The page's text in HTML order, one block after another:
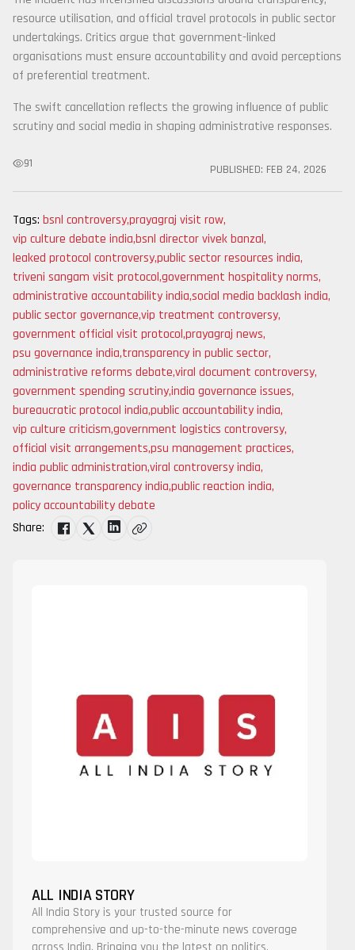
resource utilisation, and official travel protocols in public sector
undertakings. Critics argue that government-linked
organisations must ensure accountability and avoid perceptions
of preferential treatment.
The swift cancellation reflects the growing influence of public
scrutiny and social media in shaping administrative responses.
91 PUBLISHED: FEB 24, 2026
Tags: bsnl controversy,prayagraj visit row,
vip culture debate india,bsnl director vivek banzal,
leaked protocol controversy,public sector resources india,
triveni sangam visit protocol,government hospitality norms,
administrative accountability india,social media backlash india,
public sector governance,vip treatment controversy,
government official visit protocol,prayagraj news,
psu governance india,transparency in public sector,
administrative reforms debate,viral document controversy,
government spending scrutiny,india governance issues,
bureaucratic protocol india,public accountability india,
vip culture criticism,government logistics controversy,
official visit arrangements,psu management practices,
india public administration,viral controversy india,
governance transparency india,public reaction india,
policy accountability debate
Share:
ALL INDIA STORY
All India Story is your trusted source for
comprehensive and up-to-the-minute news coverage